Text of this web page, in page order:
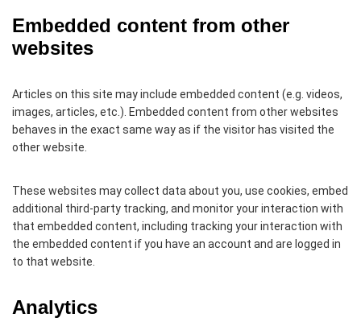
Embedded content from other
websites
Articles on this site may include embedded content (e.g. videos,
images, articles, etc.). Embedded content from other websites
behaves in the exact same way as if the visitor has visited the
other website.
These websites may collect data about you, use cookies, embed
additional third-party tracking, and monitor your interaction with
that embedded content, including tracking your interaction with
the embedded content if you have an account and are logged in
to that website.
Analytics